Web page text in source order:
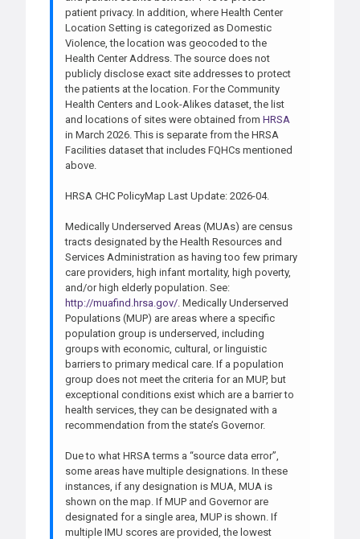
patient privacy. In addition, where Health Center
Location Setting is categorized as Domestic
Violence, the location was geocoded to the
Health Center Address. The source does not
publicly disclose exact site addresses to protect
the patients at the location. For the Community
Health Centers and Look-Alikes dataset, the list
and locations of sites were obtained from HRSA
in March 2026. This is separate from the HRSA
Facilities dataset that includes FQHCs mentioned
above.
HRSA CHC PolicyMap Last Update: 2026-04.
Medically Underserved Areas (MUAs) are census
tracts designated by the Health Resources and
Services Administration as having too few primary
care providers, high infant mortality, high poverty,
and/or high elderly population. See:
http://muafind.hrsa.gov/ . Medically Underserved
Populations (MUP) are areas where a specific
population group is underserved, including
groups with economic, cultural, or linguistic
barriers to primary medical care. If a population
group does not meet the criteria for an MUP, but
exceptional conditions exist which are a barrier to
health services, they can be designated with a
recommendation from the state’s Governor.
Due to what HRSA terms a “source data error”,
some areas have multiple designations. In these
instances, if any designation is MUA, MUA is
shown on the map. If MUP and Governor are
designated for a single area, MUP is shown. If
multiple IMU scores are provided, the lowest